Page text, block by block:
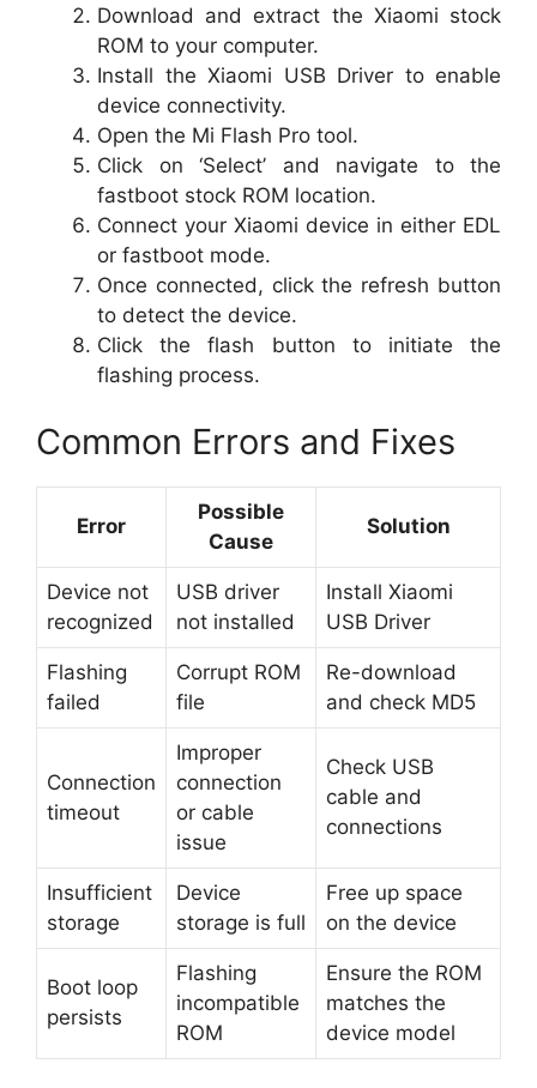
Download and extract the Xiaomi stock
ROM to your computer.
Install the Xiaomi USB Driver to enable
device connectivity.
Open the Mi Flash Pro tool.
Click on ‘Select’ and navigate to the
fastboot stock ROM location.
Connect your Xiaomi device in either EDL
or fastboot mode.
Once connected, click the refresh button
to detect the device.
Click the flash button to initiate the
flashing process.
Common Errors and Fixes
Error
Possible
Cause
Solution
Device not
recognized
USB driver
not installed
Install Xiaomi
USB Driver
Flashing
failed
Corrupt ROM
file
Re-download
and check MD5
Connection
timeout
Improper
connection
or cable
issue
Check USB
cable and
connections
Insufficient
storage
Device
storage is full
Free up space
on the device
Boot loop
persists
Flashing
incompatible
ROM
Ensure the ROM
matches the
device model